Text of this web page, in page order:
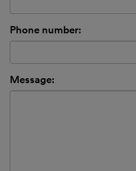
Phone number:
Message: